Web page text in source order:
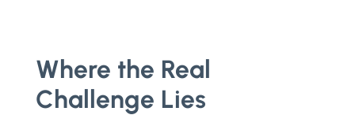
Where the Real
Challenge Lies